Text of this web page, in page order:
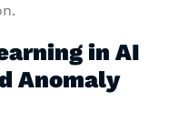
in AI
Anomaly